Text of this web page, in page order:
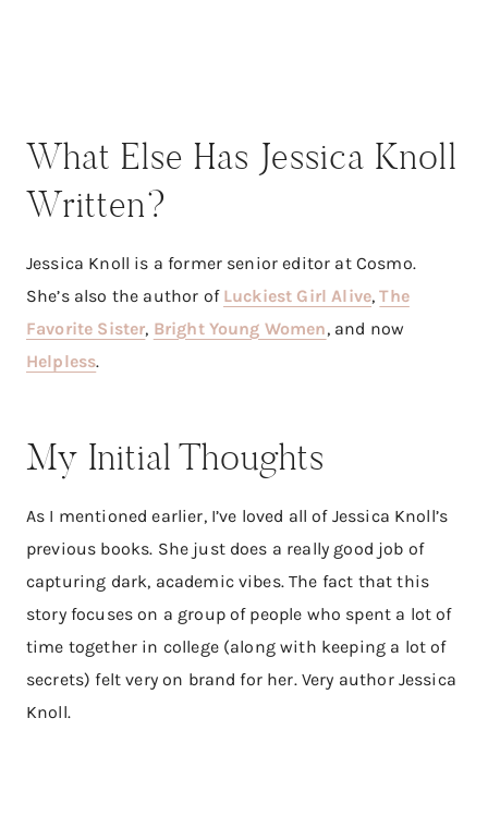
What Else Has Jessica Knoll
Written?
Jessica Knoll is a former senior editor at Cosmo.
She’s also the author of Luckiest Girl Alive,The
Favorite Sister, Bright Young Women, and now
Helpless.​
My Initial Thoughts
As I mentioned earlier, I’ve loved all of Jessica Knoll’s
previous books. She just does a really good job of
capturing dark, academic vibes. The fact that this
story focuses on a group of people who spent a lot of
time together in college (along with keeping a lot of
secrets) felt very on brand for her. Very author Jessica
Knoll.